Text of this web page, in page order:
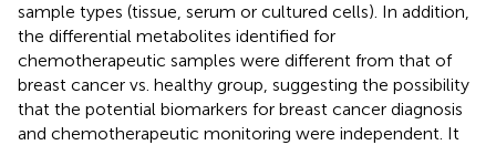
sample types (tissue, serum or cultured cells). In addition,
the differential metabolites identified for
chemotherapeutic samples were different from that of
breast cancer vs. healthy group, suggesting the possibility
that the potential biomarkers for breast cancer diagnosis
and chemotherapeutic monitoring were independent. It